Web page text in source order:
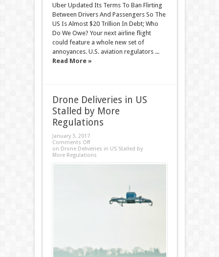
Uber Updated Its Terms To Ban Flirting
Between Drivers And Passengers So The
US Is Almost $20 Trillion In Debt; Who
Do We Owe? Your next airline flight
could feature a whole new set of
annoyances. U.S. aviation regulators ...
Read More »
Drone Deliveries in US
Stalled by More
Regulations
January 3, 2017
Comments Off
on Drone Deliveries in US Stalled by
More Regulations